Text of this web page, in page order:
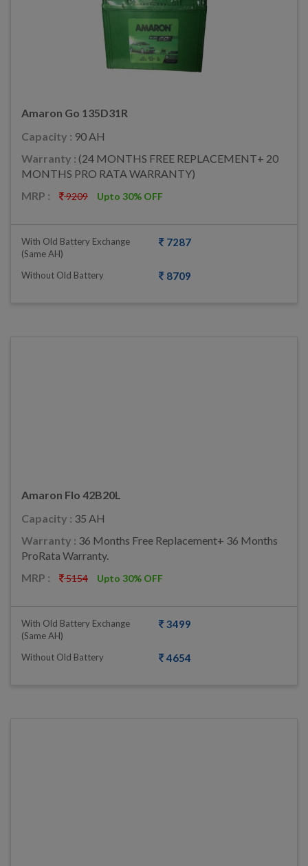
Amaron Go 135D31R
Capacity : 90 AH
Warranty : (24 MONTHS FREE REPLACEMENT+ 20
MONTHS PRO RATA WARRANTY)
MRP :
9209 Upto 30% OFF
With Old Battery Exchange
(same AH)
7287
Without Old Battery 8709
Amaron Flo 42B20L
Capacity : 35 AH
Warranty : 36 Months Free Replacement+ 36 Months
ProRata Warranty.
MRP :
5154 Upto 30% OFF
With Old Battery Exchange
(same AH)
3499
Without Old Battery 4654